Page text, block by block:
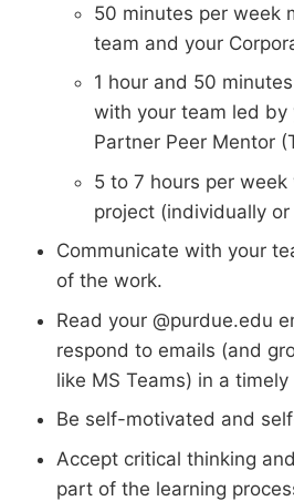
50 minutes per week
team and your
1 hour and 50
with your team led by
Partner Peer Mentor
5 to 7 hours per
project (individually
Communicate with your
of the work.
Read your @purdue.edu
respond to emails (and
like MS Teams) in a timely
Be self-motivated and
Accept critical thinking
part of the learning